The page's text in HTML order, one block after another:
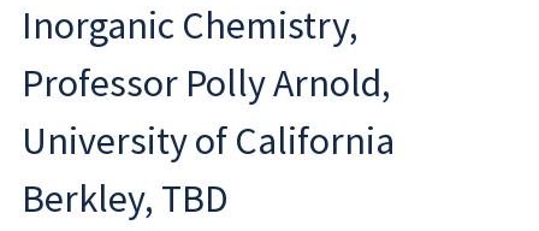
Inorganic Chemistry,
Professor Polly Arnold,
University of California
Berkley, TBD